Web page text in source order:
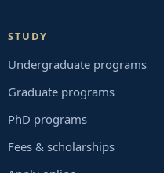
STUDY
Undergraduate programs
Graduate programs
PhD programs
Fees & scholarships